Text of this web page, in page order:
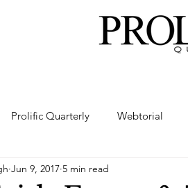
Prolific Quarterly Webtorial
Haute Fashion
Jun 9, 2017 5 min read